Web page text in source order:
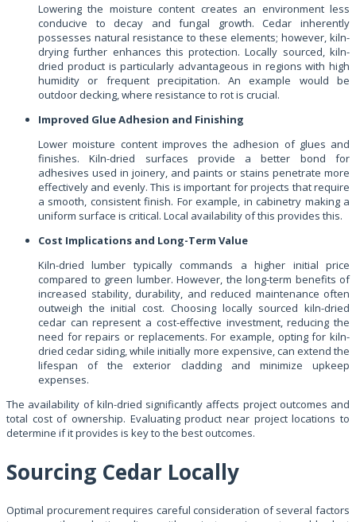
Lowering the moisture content creates an environment less
conducive to decay and fungal growth. Cedar inherently
possesses natural resistance to these elements; however, kiln-
drying further enhances this protection. Locally sourced, kiln-
dried product is particularly advantageous in regions with high
humidity or frequent precipitation. An example would be
outdoor decking, where resistance to rot is crucial.
Improved Glue Adhesion and Finishing
Lower moisture content improves the adhesion of glues and
finishes. Kiln-dried surfaces provide a better bond for
adhesives used in joinery, and paints or stains penetrate more
effectively and evenly. This is important for projects that require
a smooth, consistent finish. For example, in cabinetry making a
uniform surface is critical. Local availability of this provides this.
Cost Implications and Long-Term Value
Kiln-dried lumber typically commands a higher initial price
compared to green lumber. However, the long-term benefits of
increased stability, durability, and reduced maintenance often
outweigh the initial cost. Choosing locally sourced kiln-dried
cedar can represent a cost-effective investment, reducing the
need for repairs or replacements. For example, opting for kiln-
dried cedar siding, while initially more expensive, can extend the
lifespan of the exterior cladding and minimize upkeep
expenses.
The availability of kiln-dried significantly affects project outcomes and
total cost of ownership. Evaluating product near project locations to
determine if it provides is key to the best outcomes.
Sourcing Cedar Locally
Optimal procurement requires careful consideration of several factors